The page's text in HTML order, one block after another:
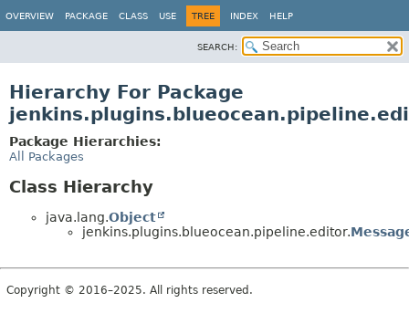
OVERVIEW PACKAGE CLASS USE TREE INDEX HELP
SEARCH:
Hierarchy For Package
Package Hierarchies:
All Packages
Class Hierarchy
java.lang.Object
jenkins.plugins.blueocean.pipeline.editor.
Copyright © 2016–2025. All rights reserved.